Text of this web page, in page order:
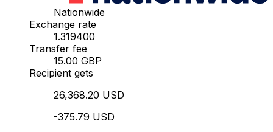
Nationwide
Exchange rate
1.319400
Transfer fee
15.00 GBP
Recipient gets
26,368.20 USD
-375.79 USD